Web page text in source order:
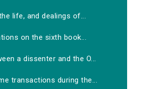
life, and dealings of...
on the sixth book...
a dissenter and the O...
transactions during the...